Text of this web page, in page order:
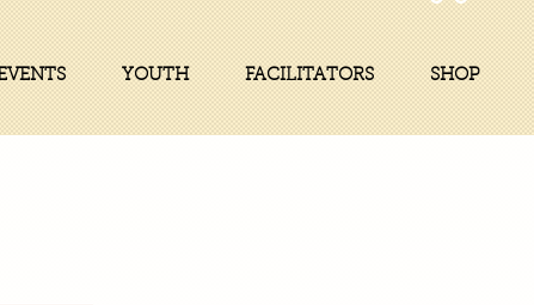
YOUTH FACILITATORS SHOP